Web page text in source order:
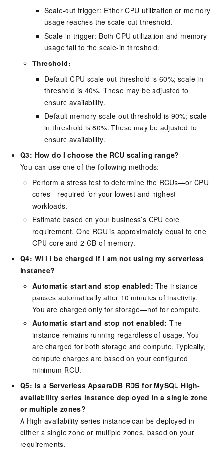
Scale-out trigger: Either CPU utilization or memory
usage reaches the scale-out threshold.
Scale-in trigger: Both CPU utilization and memory
usage fall to the scale-in threshold.
Threshold:
Default CPU scale-out threshold is 60%; scale-in
threshold is 40%. These may be adjusted to
ensure availability.
Default memory scale-out threshold is 90%; scale-
in threshold is 80%. These may be adjusted to
ensure availability.
Q3: How do I choose the RCU scaling range?
You can use one of the following methods:
Perform a stress test to determine the RCUs—or CPU
cores—required for your lowest and highest
workloads.
Estimate based on your business’s CPU core
requirement. One RCU is approximately equal to one
CPU core and 2 GB of memory.
Q4: Will I be charged if I am not using my serverless
instance?
Automatic start and stop enabled: The instance
pauses automatically after 10 minutes of inactivity.
You are charged only for storage—not for compute.
Automatic start and stop not enabled: The
instance remains running regardless of usage. You
are charged for both storage and compute. Typically,
compute charges are based on your configured
minimum RCU.
Q5: Is a Serverless ApsaraDB RDS for MySQL High-
availability series instance deployed in a single zone
or multiple zones?
A High-availability series instance can be deployed in
either a single zone or multiple zones, based on your
requirements.